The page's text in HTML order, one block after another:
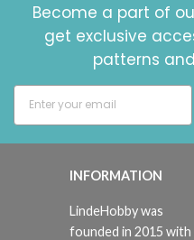
Become a part of
get exclusive
patterns
INFORMATION
LindeHobby was
founded in 2015 with